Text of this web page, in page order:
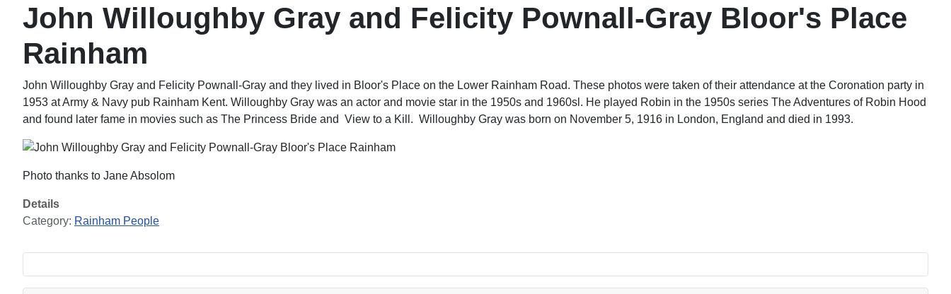
John Willoughby Gray and Felicity Pownall-Gray Bloor's Place
Rainham
John Willoughby Gray and Felicity Pownall-Gray and they lived in Bloor's Place on the Lower Rainham Road. These photos were taken of their attendance at the Coronation party in
1953 at Army & Navy pub Rainham Kent. Willoughby Gray was an actor and movie star in the 1950s and 1960sl. He played Robin in the 1950s series The Adventures of Robin Hood
and found later fame in movies such as The Princess Bride and View to a Kill. Willoughby Gray was born on November 5, 1916 in London, England and died in 1993.
Photo thanks to Jane Absolom
Details
Category: Rainham People